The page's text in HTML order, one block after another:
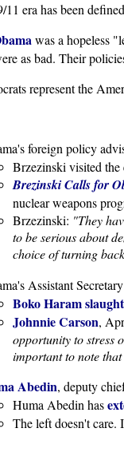
11 era has been
was a hopeless
as bad. Their
represent the
foreign policy
Brzezinski visited the
Brezinski Calls for
nuclear weapons
Brzezinski: "They
to be serious about
choice of turning
Assistant
Boko Haram
Johnnie Carson,
opportunity to stress
important to note
Abedin, deputy
Huma Abedin has
The left doesn't care.